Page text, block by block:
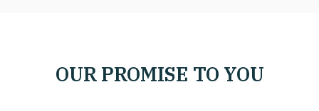
OUR PROMISE TO YOU